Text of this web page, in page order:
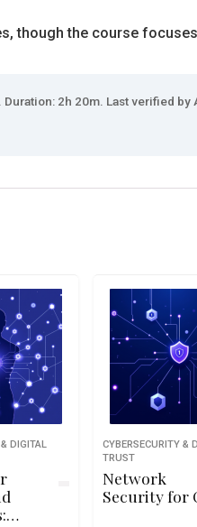
though the course
2h 20m. Last verified by
DIGITAL
CYBERSECURITY &
TRUST
Network
Security for